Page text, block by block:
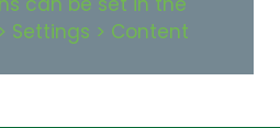
can be set in the
Settings > Content